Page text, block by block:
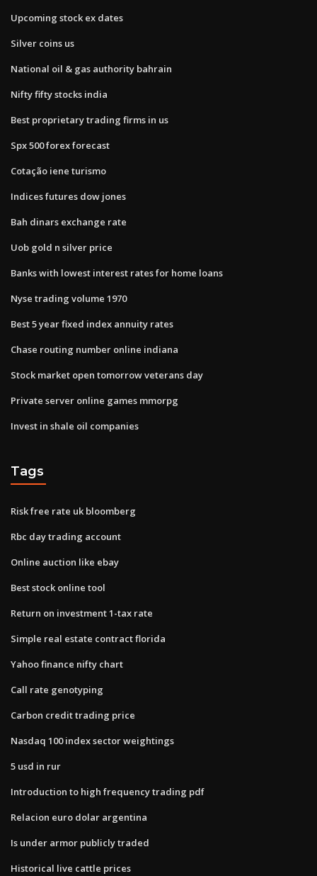
Upcoming stock ex dates
Silver coins us
National oil & gas authority bahrain
Nifty fifty stocks india
Best proprietary trading firms in us
Spx 500 forex forecast
Cotação iene turismo
Indices futures dow jones
Bah dinars exchange rate
Uob gold n silver price
Banks with lowest interest rates for home loans
Nyse trading volume 1970
Best 5 year fixed index annuity rates
Chase routing number online indiana
Stock market open tomorrow veterans day
Private server online games mmorpg
Invest in shale oil companies
Tags
Risk free rate uk bloomberg
Rbc day trading account
Online auction like ebay
Best stock online tool
Return on investment 1-tax rate
Simple real estate contract florida
Yahoo finance nifty chart
Call rate genotyping
Carbon credit trading price
Nasdaq 100 index sector weightings
5 usd in rur
Introduction to high frequency trading pdf
Relacion euro dolar argentina
Is under armor publicly traded
Historical live cattle prices